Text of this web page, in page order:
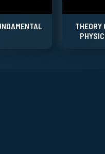
THEORY